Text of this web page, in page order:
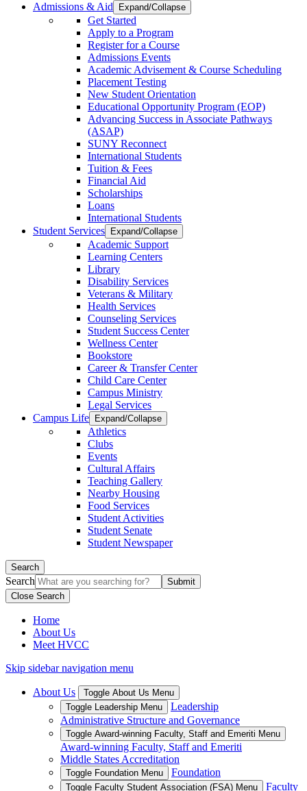
Admissions & Aid
Expand/Collapse
Get Started
Apply to a Program
Register for a Course
Admissions Events
Academic Advisement & Course Scheduling
Placement Testing
New Student Orientation
Educational Opportunity Program (EOP)
Advancing Success in Associate Pathways
(ASAP)
SUNY Reconnect
International Students
Tuition & Fees
Financial Aid
Scholarships
Loans
International Students
Student Services
Expand/Collapse
Academic Support
Learning Centers
Library
Disability Services
Veterans & Military
Health Services
Counseling Services
Student Success Center
Wellness Center
Bookstore
Career & Transfer Center
Child Care Center
Campus Ministry
Legal Services
Campus Life
Expand/Collapse
Athletics
Clubs
Events
Cultural Affairs
Teaching Gallery
Nearby Housing
Food Services
Student Activities
Student Senate
Student Newspaper
Search
Search
Close Search
Home
About Us
Meet HVCC
Skip sidebar navigation menu
About Us
Toggle About Us Menu
Toggle Leadership Menu
Leadership
Administrative Structure and Governance
Toggle Award-winning Faculty, Staff and Emeriti Menu
Award-winning Faculty, Staff and Emeriti
Middle States Accreditation
Toggle Foundation Menu Foundation
Toggle Faculty Student Association (FSA) Menu Faculty